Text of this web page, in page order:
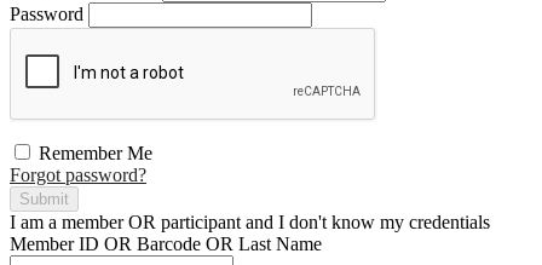
Password
Remember Me
Forgot password?
Submit
I am a memberOR participant and I don't know my credentials
Member ID OR Barcode OR Last Name